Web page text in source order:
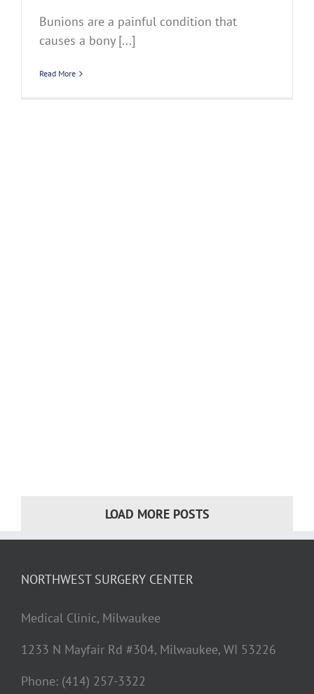
Bunions are a painful condition that
causes a bony [...]
Read More
LOAD MORE POSTS
NORTHWEST SURGERY CENTER
Medical Clinic, Milwaukee
1233 N Mayfair Rd #304, Milwaukee, WI 53226
Phone: (414) 257-3322